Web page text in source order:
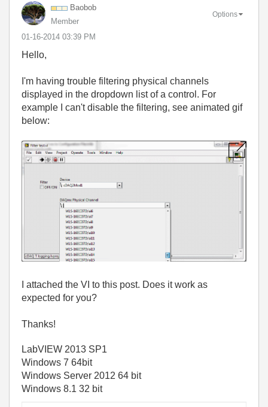
Baobob
Member
‎01-16-2014 03:39 PM
Options
Hello,
I'm having trouble filtering physical channels
displayed in the dropdown list of a control. For
example I can't disable the filtering, see animated gif
below:
I attached the VI to this post. Does it work as
expected for you?
Thanks!
LabVIEW 2013 SP1
Windows 7 64bit
Windows Server 2012 64 bit
Windows 8.1 32 bit